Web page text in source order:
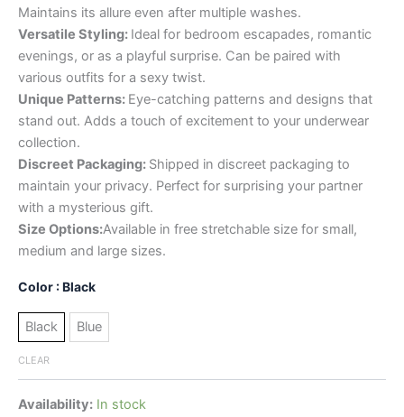
Maintains its allure even after multiple washes.
Versatile Styling: Ideal for bedroom escapades, romantic
evenings, or as a playful surprise. Can be paired with
various outfits for a sexy twist.
Unique Patterns: Eye-catching patterns and designs that
stand out. Adds a touch of excitement to your underwear
collection.
Discreet Packaging: Shipped in discreet packaging to
maintain your privacy. Perfect for surprising your partner
with a mysterious gift.
Size Options:Available in free stretchable size for small,
medium and large sizes.
Color : Black
Black Blue
CLEAR
Availability: In stock